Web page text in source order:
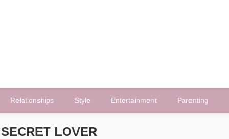
Relationships Style Entertainment Parenting
SECRET LOVER